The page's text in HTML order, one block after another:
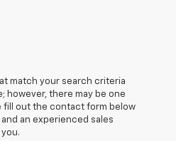
match your search criteria
however, there may be one
fill out the contact form below
an experienced sales